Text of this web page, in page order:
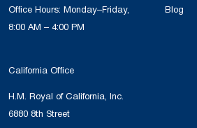
Office Hours: Monday–Friday,
8:00 AM – 4:00 PM
California Office
H.M. Royal of California, Inc.
6880 8th Street
Blog